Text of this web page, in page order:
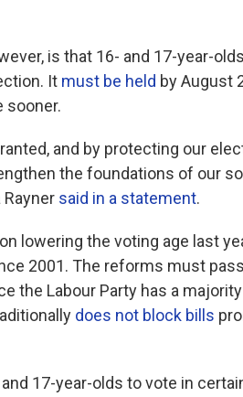
is that 16- and 17-year-
It must be held by August
sooner.
and by protecting our
the foundations of our
said in a statement.
on lowering the voting age last
2001. The reforms must
the Labour Party has a
does not block bills
17-year-olds to vote in